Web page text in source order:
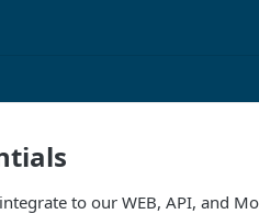
to our WEB, API, and